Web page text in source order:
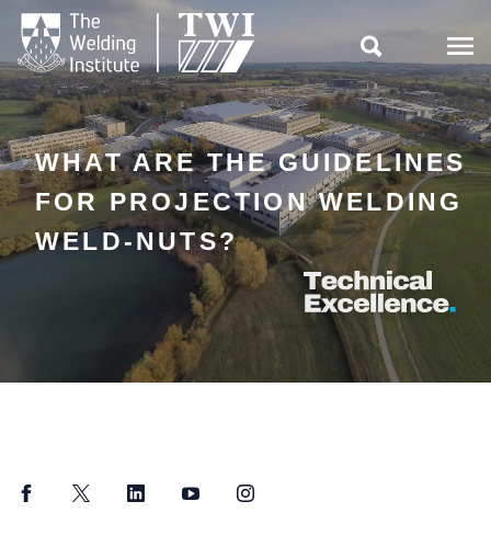

WHAT ARE THE GUIDELINES
FOR PROJECTION WELDING
WELD-NUTS?
FacebookTwitter LinkedInYouTubeInstagram